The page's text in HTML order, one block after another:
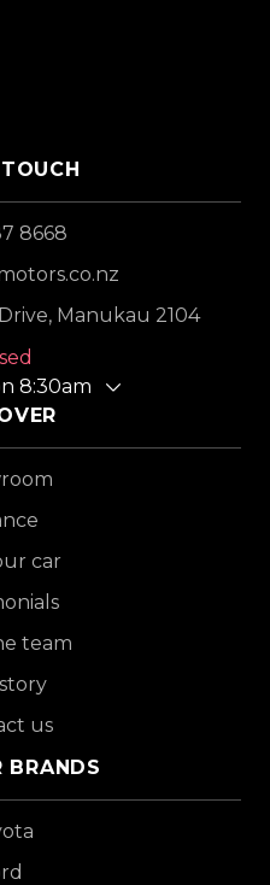
8668
Manukau 2104
8:30am
car
team
us
BRANDS